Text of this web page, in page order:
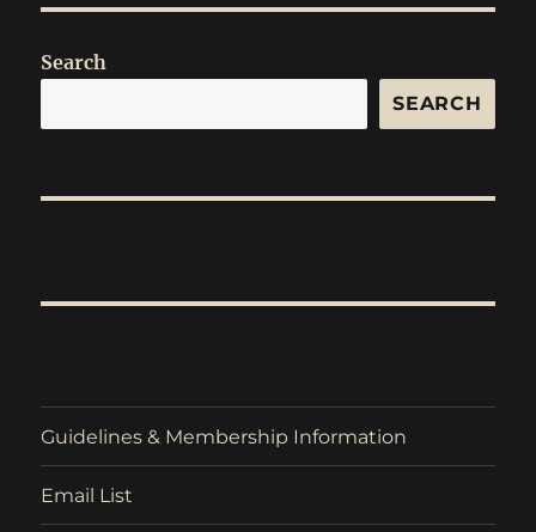
Search
SEARCH
Guidelines & Membership Information
Email List